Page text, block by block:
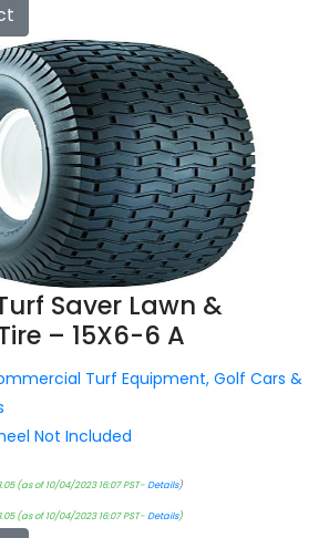
Saver Lawn &
– 15X6-6 A
Turf Equipment, Golf Cars &
Not Included
(as of 10/04/2023 16:07 PST-Details)
(as of 10/04/2023 16:07 PST-Details)